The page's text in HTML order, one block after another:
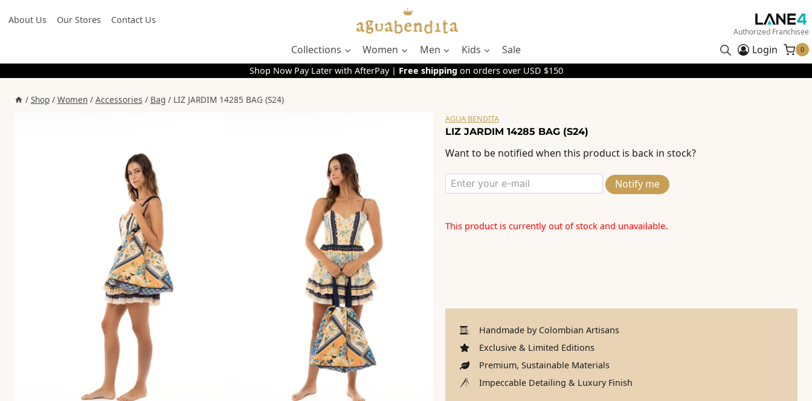
toAbout Us Our Stores Contact Us
Authorized Franchisee
Collections Women Men Kids Sale Login 0
Shop Now Pay Later with AfterPay | Free shipping on orders over USD $150
/ Shop / Women / Accessories / Bag / LIZ JARDIM 14285 BAG (S24)
AGUA BENDITA
LIZ JARDIM 14285 BAG (S24)
Want to be notified when this product is back in stock?
Notify me
This product is currently out of stock and unavailable.
Handmade by Colombian Artisans
Exclusive & Limited Editions
Premium, Sustainable Materials
Impeccable Detailing & Luxury Finish